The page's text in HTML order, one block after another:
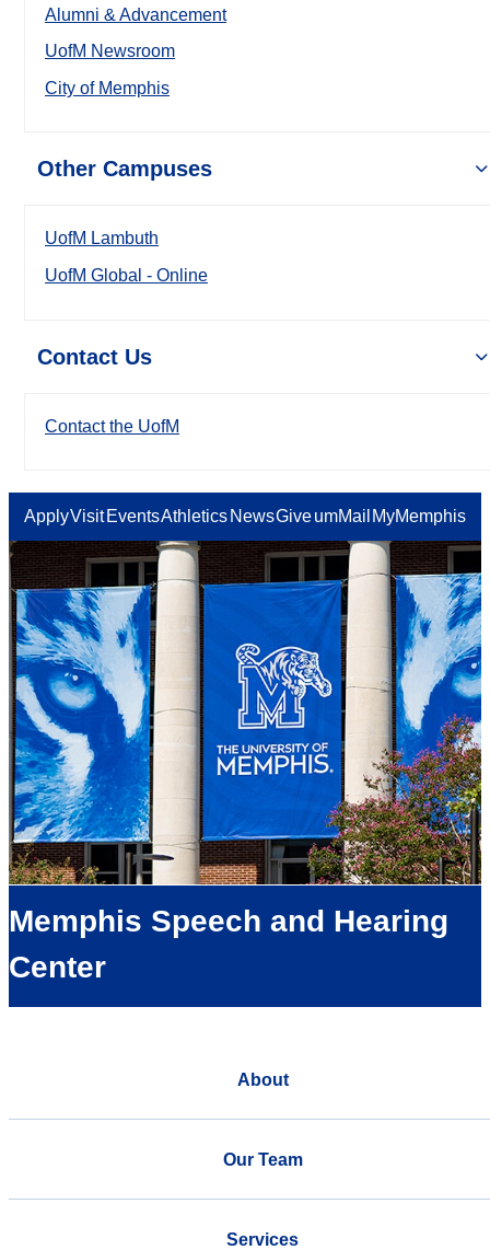
Alumni & Advancement
UofM Newsroom
City of Memphis
Other Campuses
UofM Lambuth
UofM Global - Online
Contact Us
Contact the UofM
ApplyVisit EventsAthletics NewsGiveumMail MyMemphis
Memphis Speech and Hearing
Center
About
Our Team
Services